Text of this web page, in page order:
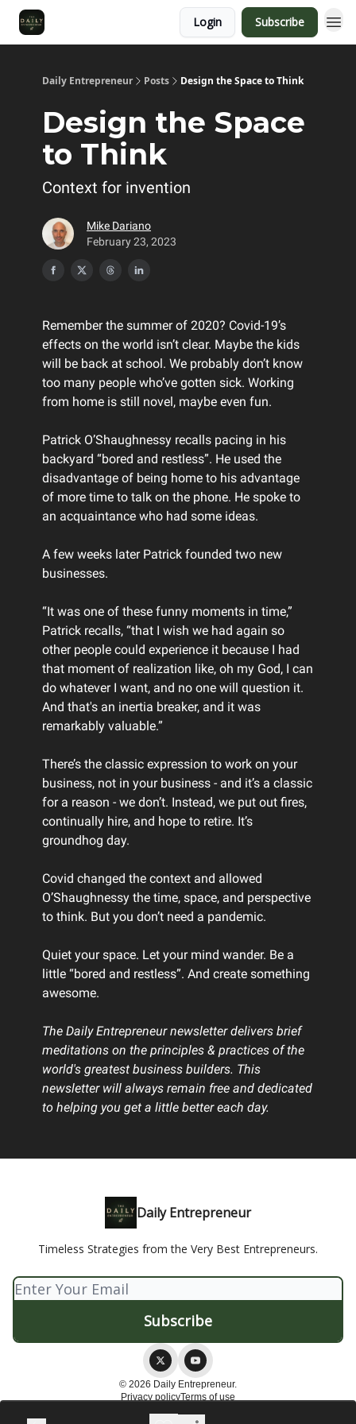
Login Subscribe
Daily Entrepreneur Posts Design the Space to Think
Design the Space
to Think
Context for invention
Mike Dariano
February 23, 2023
Remember the summer of 2020? Covid-19’s
effects on the world isn’t clear. Maybe the kids
will be back at school. We probably don’t know
too many people who’ve gotten sick. Working
from home is still novel, maybe even fun.
Patrick O’Shaughnessy recalls pacing in his
backyard “bored and restless”. He used the
disadvantage of being home to his advantage
of more time to talk on the phone. He spoke to
an acquaintance who had some ideas.
A few weeks later Patrick founded two new
businesses.
“It was one of these funny moments in time,”
Patrick recalls, “that I wish we had again so
other people could experience it because I had
that moment of realization like, oh my God, I can
do whatever I want, and no one will question it.
And that's an inertia breaker, and it was
remarkably valuable.”
There’s the classic expression to work on your
business, not in your business - and it’s a classic
for a reason - we don’t. Instead, we put out fires,
continually hire, and hope to retire. It’s
groundhog day.
Covid changed the context and allowed
O’Shaughnessy the time, space, and perspective
to think. But you don’t need a pandemic.
Quiet your space. Let your mind wander. Be a
little “bored and restless”. And create something
awesome.
The Daily Entrepreneur newsletter delivers brief
meditations on the principles & practices of the
world's greatest business builders. This
newsletter will always remain free and dedicated
to helping you get a little better each day.
Daily Entrepreneur
Timeless Strategies from the Very Best Entrepreneurs.
© 2026 Daily Entrepreneur.
Privacy policyTerms of use
Powered by beehiiv